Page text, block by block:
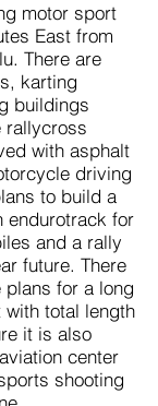
motor sport
East from
There are
karting
buildings
rallycross
with asphalt
driving
to build a
endurotrack for
and a rally
future. There
for a long
total length
it is also
center
shooting